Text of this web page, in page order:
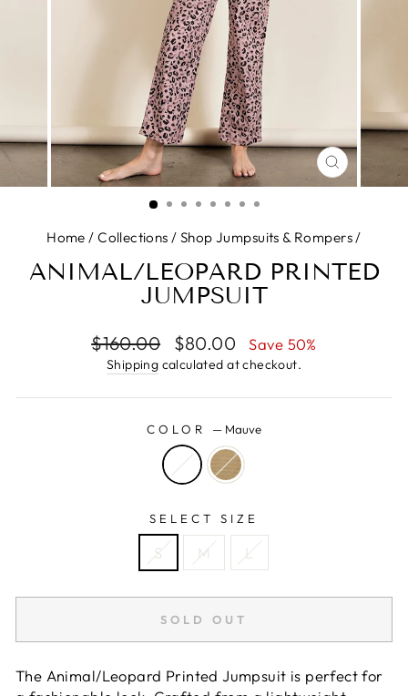
CLOSE
(ESC)
Home / Collections / Shop Jumpsuits & Rompers/
ANIMAL/LEOPARD PRINTED
JUMPSUIT
Regular
price
$160.00
Sale
price
$80.00 Save 50%
Shipping calculated at checkout.
COLOR — Mauve
SELECT SIZE
S M L
SOLD OUT
The Animal/Leopard Printed Jumpsuit is perfect for